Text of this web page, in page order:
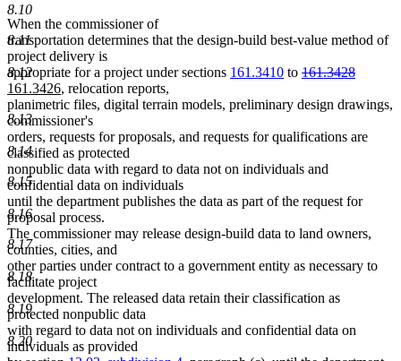
8.10
8.11
8.12
8.13
8.14
8.15
8.16
8.17
8.18
8.19
8.20
When the commissioner of
transportation determines that the design-build best-value method of
project delivery is
appropriate for a project under sections 161.3410 to deleted
begin
161.3428deleted
end
new
begin
161.3426new
text
end
, relocation reports,
planimetric files, digital terrain models, preliminary design drawings,
commissioner's
orders, requests for proposals, and requests for qualifications are
classified as protected
nonpublic data with regard to data not on individuals and
confidential data on individuals
until the department publishes the data as part of the request for
proposal process.
The commissioner may release design-build data to land owners,
counties, cities, and
other parties under contract to a government entity as necessary to
facilitate project
development. The released data retain their classification as
protected nonpublic data
with regard to data not on individuals and confidential data on
individuals as provided